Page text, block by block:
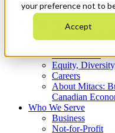
your preference not to
Accept
Who We Are
Strategic Plan
What We Do
Equity,
Careers
About Mitacs:
Canadian
Who We Serve
Business
Not-for-Profit